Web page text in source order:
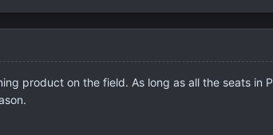
product on the field. As long as all the seats in